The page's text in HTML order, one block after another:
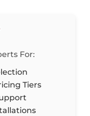
For:
Tiers